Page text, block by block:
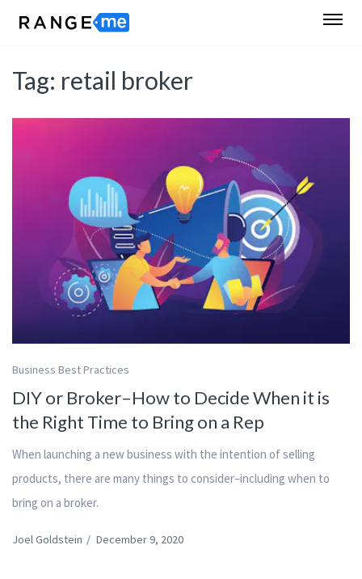
Tag: retail broker
Business Best Practices
DIY or Broker–How to Decide When it is
the Right Time to Bring on a Rep
When launching a new business with the intention of selling
products, there are many things to consider–including when to
bring on a broker.
Joel Goldstein / December 9, 2020